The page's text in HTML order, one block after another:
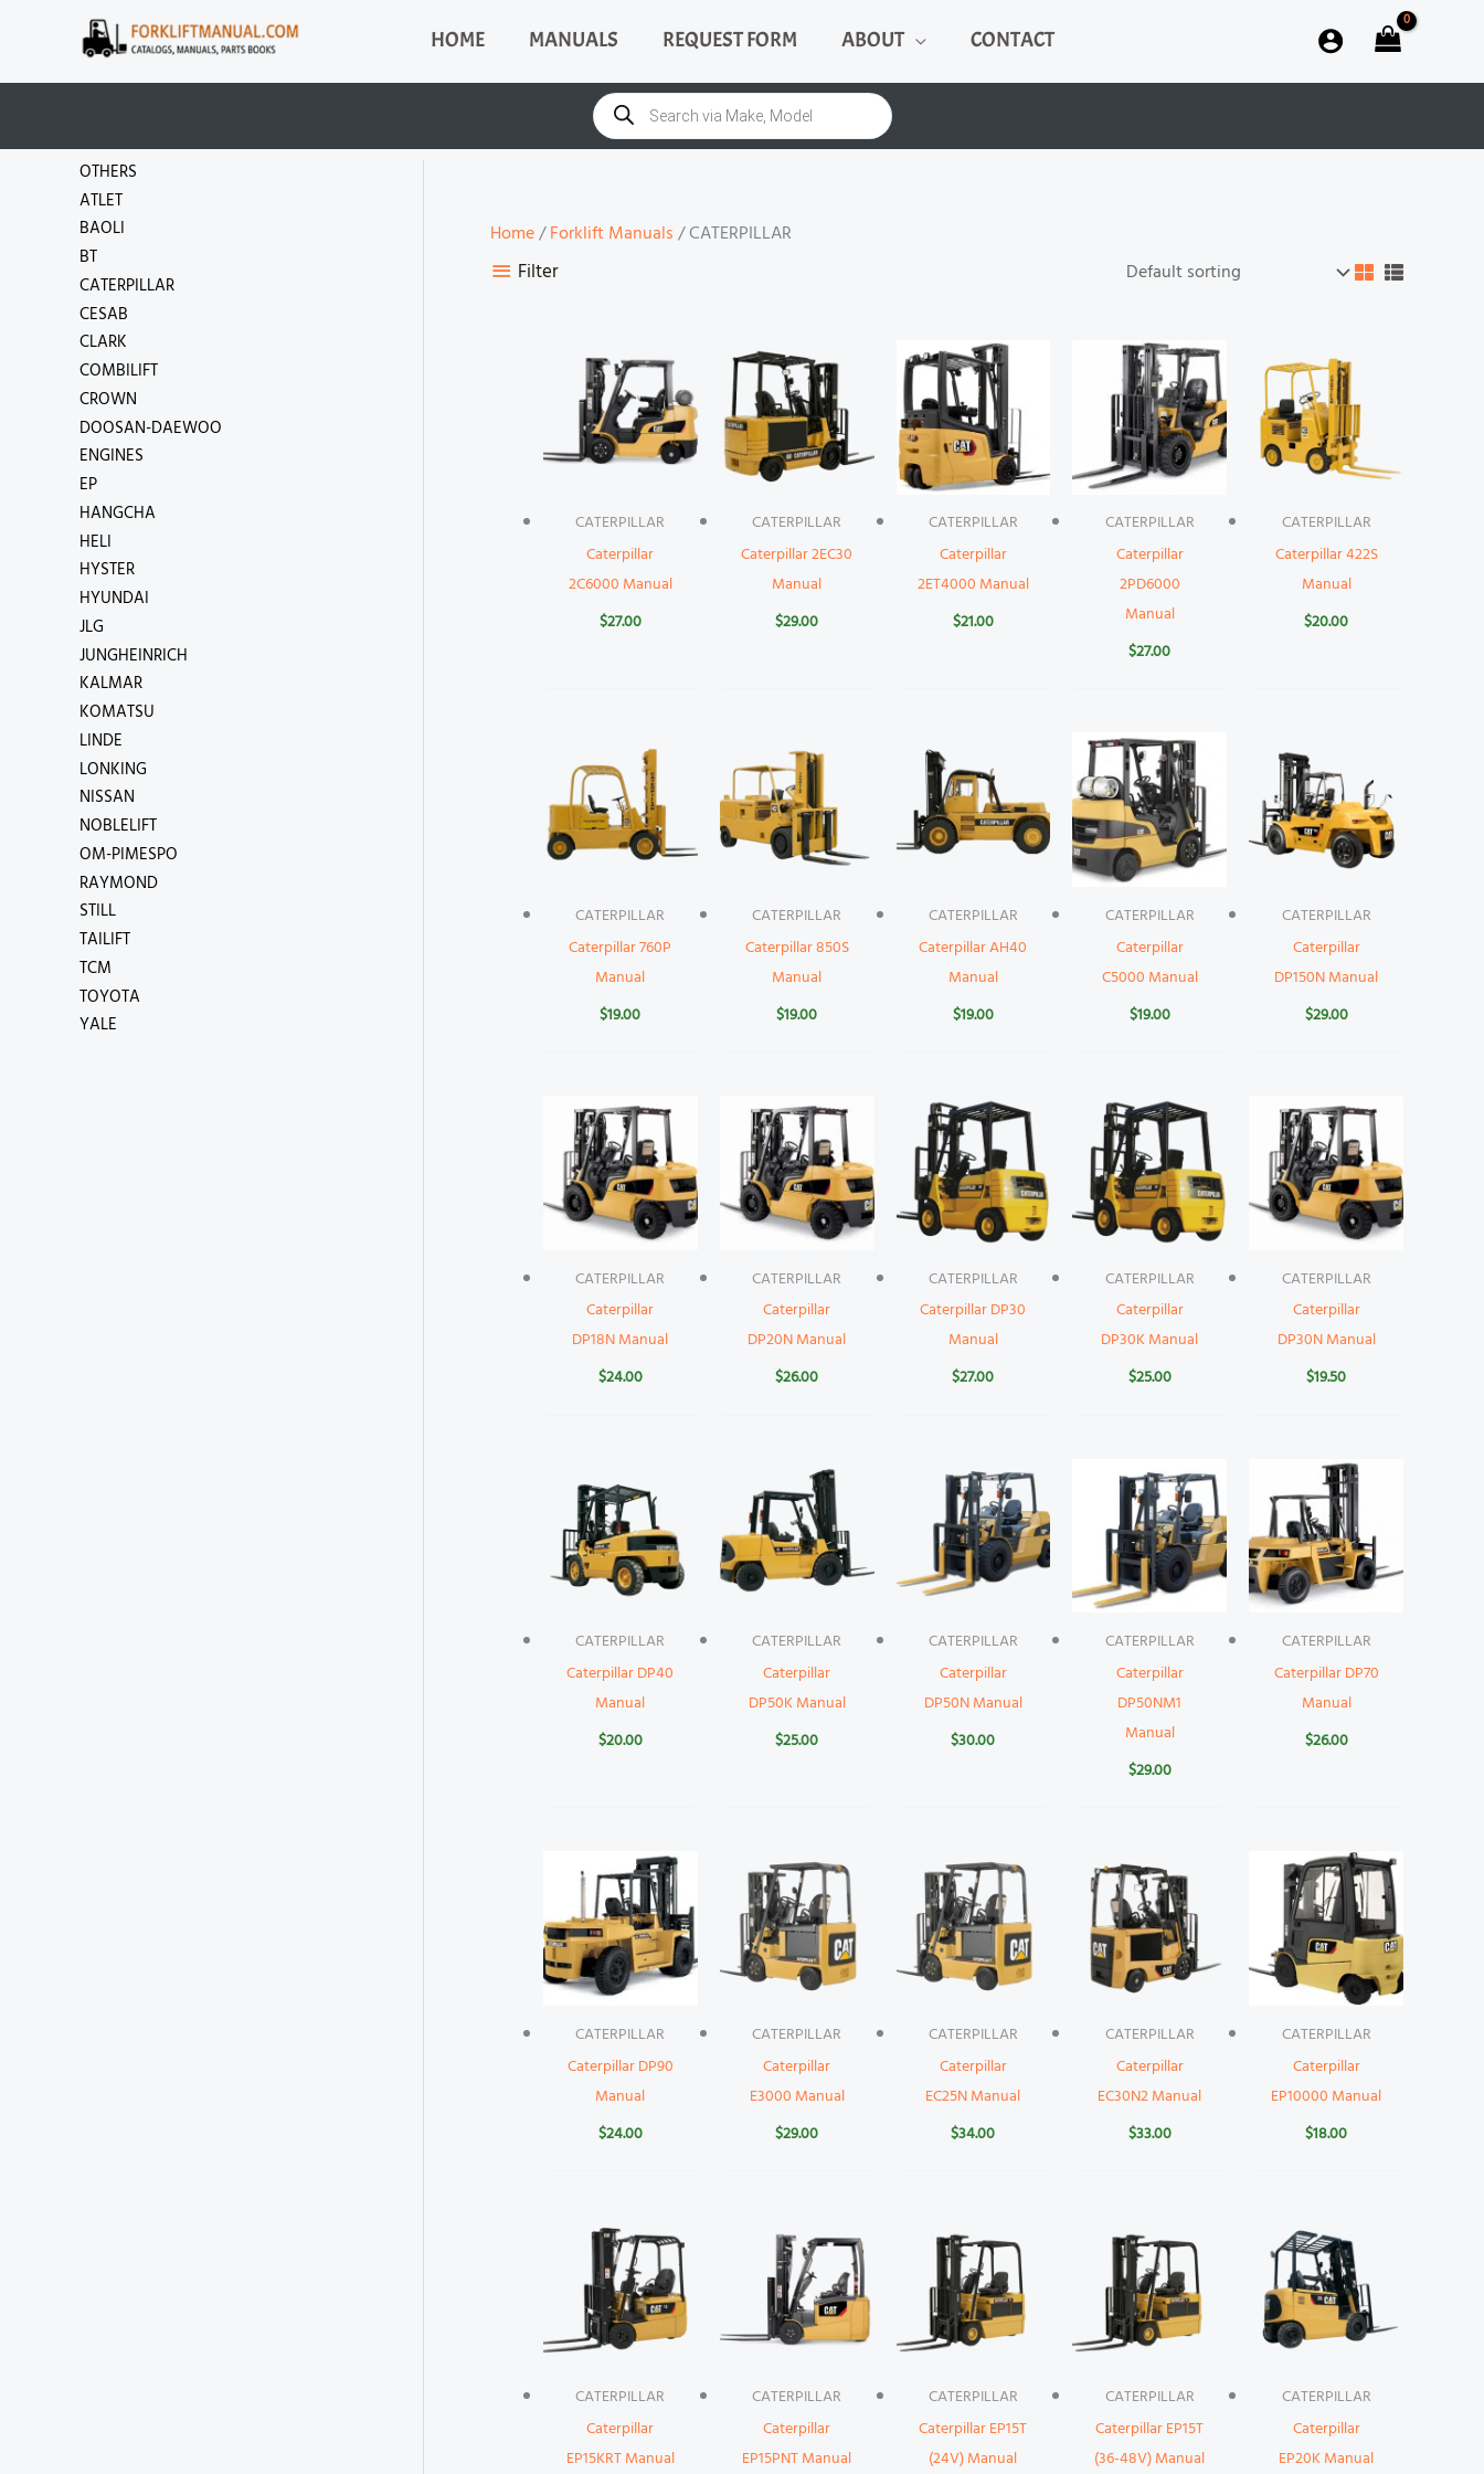
HOME MANUALS REQUEST FORM ABOUT CONTACT
Products
search
OTHERS
ATLET
BAOLI
BT
CATERPILLAR
CESAB
CLARK
COMBILIFT
CROWN
DOOSAN-DAEWOO
ENGINES
EP
HANGCHA
HELI
HYSTER
HYUNDAI
JLG
JUNGHEINRICH
KALMAR
KOMATSU
LINDE
LONKING
NISSAN
NOBLELIFT
OM-PIMESPO
RAYMOND
STILL
TAILIFT
TCM
TOYOTA
YALE
Home/Forklift Manuals/ CATERPILLAR
Filter
CATERPILLAR
Caterpillar
2C6000 Manual
$27.00
CATERPILLAR
Caterpillar 2EC30
Manual
$29.00
CATERPILLAR
Caterpillar
2ET4000 Manual
$21.00
CATERPILLAR
Caterpillar
2PD6000
Manual
$27.00
CATERPILLAR
Caterpillar 422S
Manual
$20.00
CATERPILLAR
Caterpillar 760P
Manual
$19.00
CATERPILLAR
Caterpillar 850S
Manual
$19.00
CATERPILLAR
Caterpillar AH40
Manual
$19.00
CATERPILLAR
Caterpillar
C5000 Manual
$19.00
CATERPILLAR
Caterpillar
DP150N Manual
$29.00
CATERPILLAR
Caterpillar
DP18N Manual
$24.00
CATERPILLAR
Caterpillar
DP20N Manual
$26.00
CATERPILLAR
Caterpillar DP30
Manual
$27.00
CATERPILLAR
Caterpillar
DP30K Manual
$25.00
CATERPILLAR
Caterpillar
DP30N Manual
$19.50
CATERPILLAR
Caterpillar DP40
Manual
$20.00
CATERPILLAR
Caterpillar
DP50K Manual
$25.00
CATERPILLAR
Caterpillar
DP50N Manual
$30.00
CATERPILLAR
Caterpillar
DP50NM1
Manual
$29.00
CATERPILLAR
Caterpillar DP70
Manual
$26.00
CATERPILLAR
Caterpillar DP90
Manual
$24.00
CATERPILLAR
Caterpillar
E3000 Manual
$29.00
CATERPILLAR
Caterpillar
EC25N Manual
$34.00
CATERPILLAR
Caterpillar
EC30N2 Manual
$33.00
CATERPILLAR
Caterpillar
EP10000 Manual
$18.00
CATERPILLAR
Caterpillar
EP15KRT Manual
CATERPILLAR
Caterpillar
EP15PNT Manual
CATERPILLAR
Caterpillar EP15T
(24V) Manual
CATERPILLAR
Caterpillar EP15T
(36-48V) Manual
CATERPILLAR
Caterpillar
EP20K Manual